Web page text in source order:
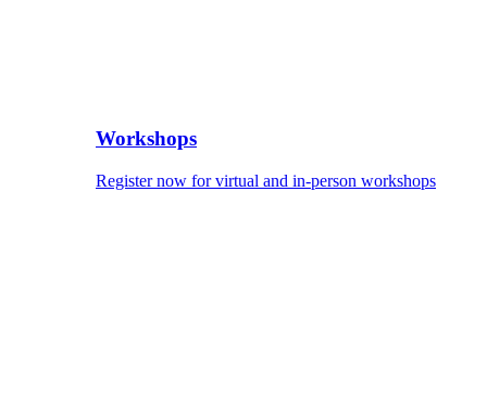
Workshops
Register now for virtual and in-person workshops